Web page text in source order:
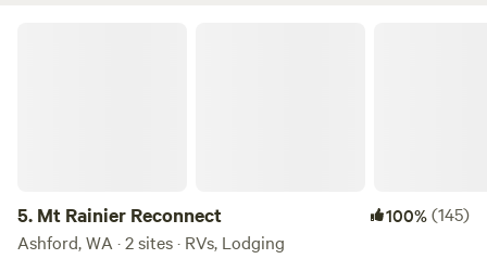
5. Mt Rainier Reconnect 100%(145)
Ashford, WA · 2 sites · RVs, Lodging